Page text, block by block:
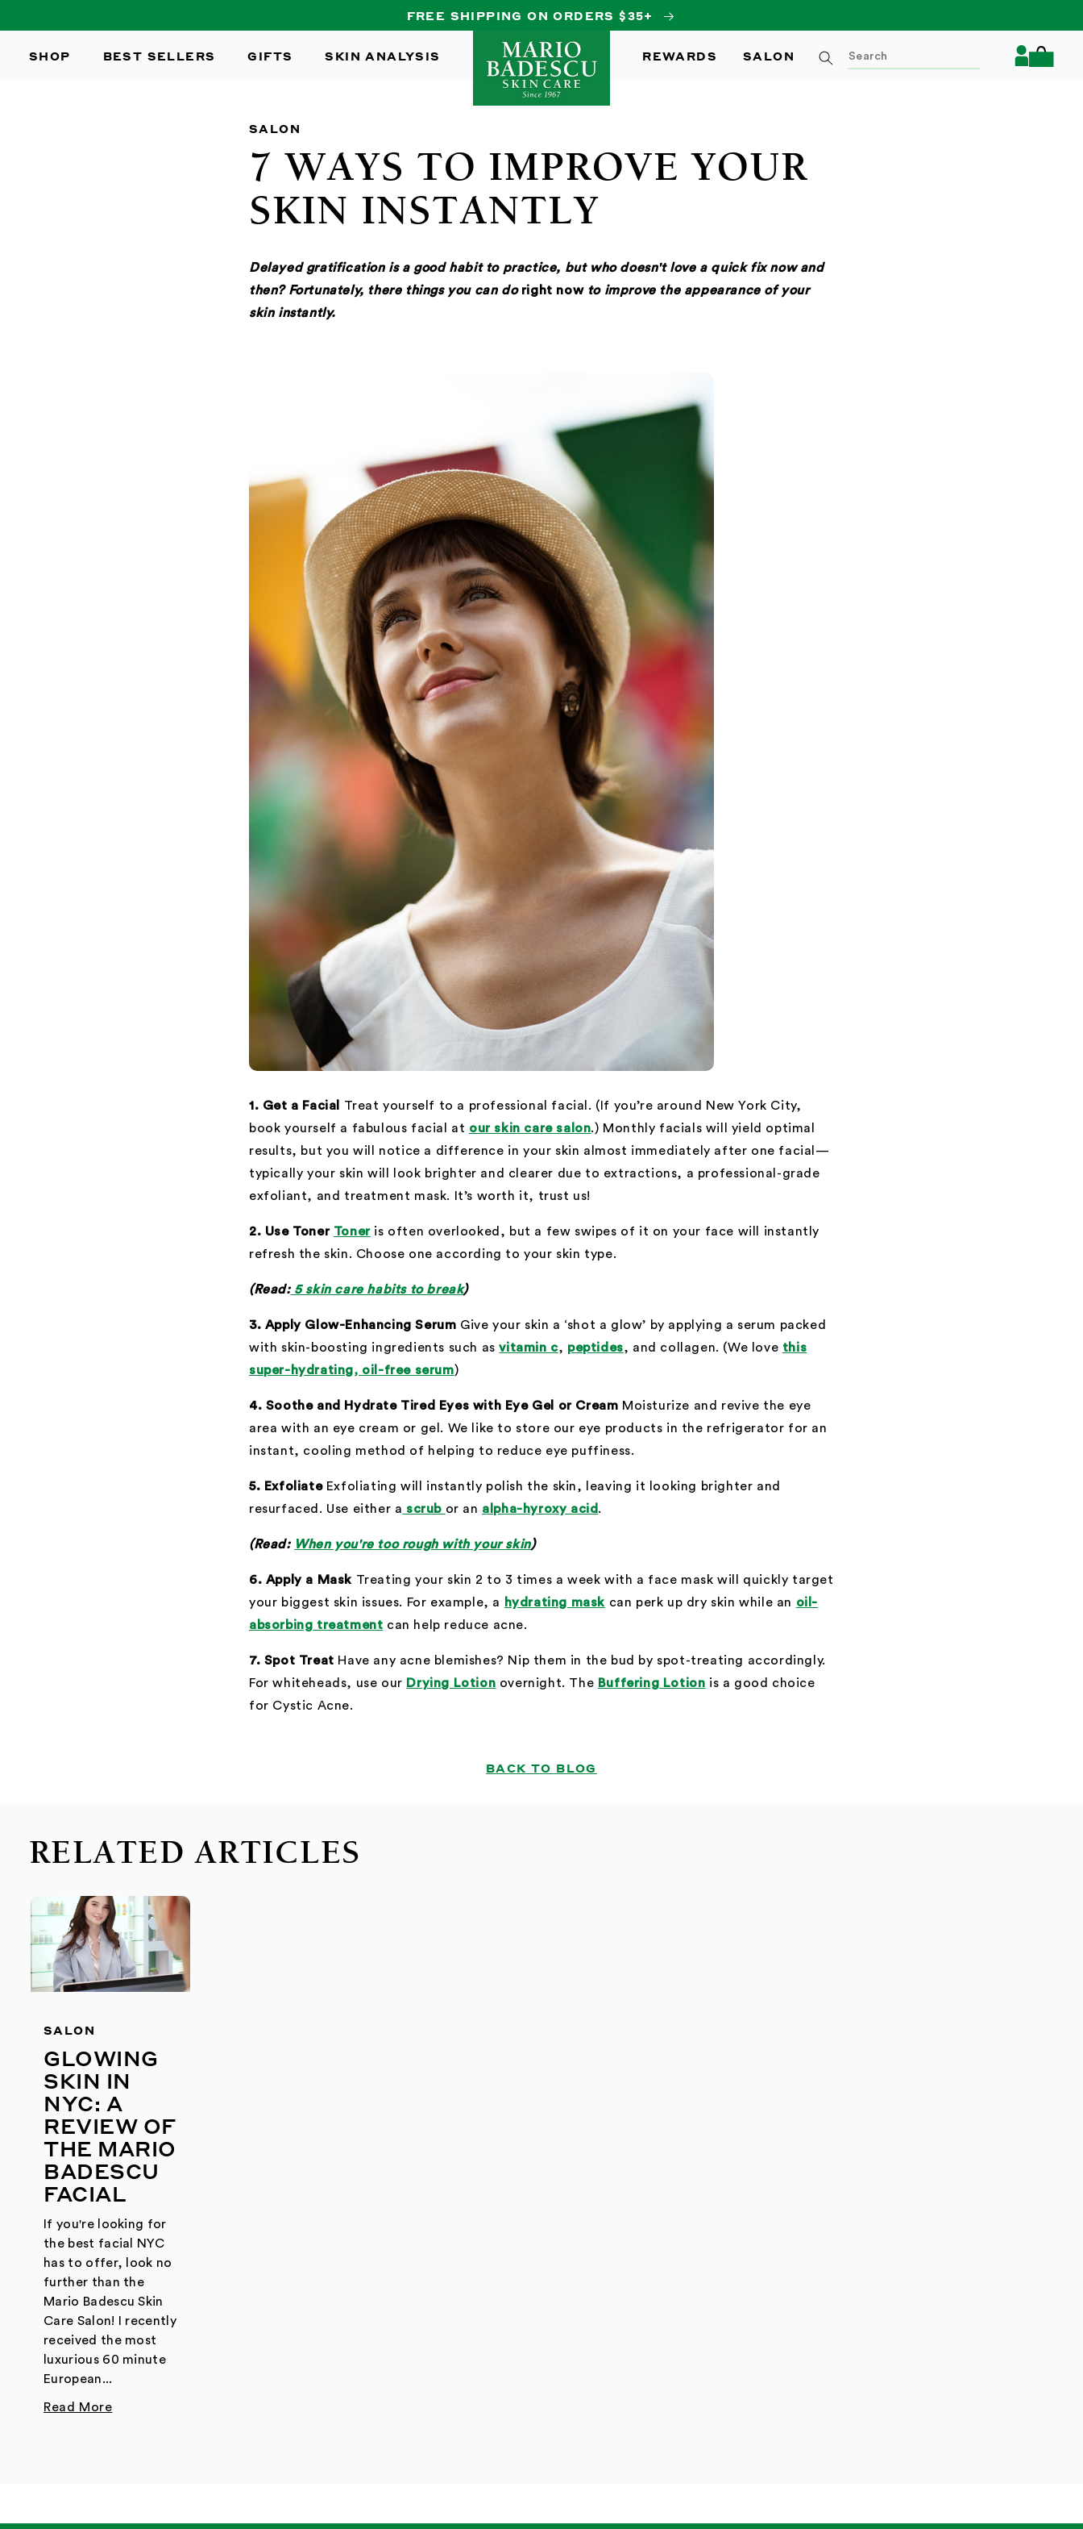
FREE SHIPPING ON ORDERS $35+
SHOP BEST SELLERS GIFTS SKIN ANALYSIS REWARDS SALON
Log
in
Cart
SALON
7 WAYS TO IMPROVE YOUR
SKIN INSTANTLY
Delayed gratification is a good habit to practice, but who doesn't love a quick fix now and
then? Fortunately, there things you can do right nowto improve the appearance of your
skin instantly.
1. Get a Facial Treat yourself to a professional facial. (If you’re around New York City,
book yourself a fabulous facial at our skin care salon.) Monthly facials will yield optimal
results, but you will notice a difference in your skin almost immediately after one facial—
typically your skin will look brighter and clearer due to extractions, a professional-grade
exfoliant, and treatment mask. It’s worth it, trust us!
2. Use Toner Toner is often overlooked, but a few swipes of it on your face will instantly
refresh the skin. Choose one according to your skin type.
(Read:5 skin care habits to break)
3. Apply Glow-Enhancing Serum Give your skin a ‘shot a glow’ by applying a serum packed
with skin-boosting ingredients such asvitamin c, peptides, and collagen. (We love this
super-hydrating, oil-free serum)
4. Soothe and Hydrate Tired Eyes with Eye Gel or Cream Moisturize and revive the eye
area with an eye cream or gel. We like to store our eye products in the refrigerator for an
instant, cooling method of helping to reduce eye puffiness.
5. ExfoliateExfoliating will instantly polish the skin, leaving it looking brighter and
resurfaced. Use either a scrub or an alpha-hyroxy acid.
(Read: When you're too rough with your skin)
6. Apply a Mask Treating your skin 2 to 3 times a week with a face mask will quickly target
your biggest skin issues. For example, a
hydrating mask can perk up dry skin while an oil-
absorbing treatment can help reduce acne.
7. Spot Treat Have any acne blemishes? Nip them in the bud by spot-treating accordingly.
For whiteheads, use our Drying Lotion overnight. The Buffering Lotion is a good choice
for Cystic Acne.
BACK TO BLOG
RELATED ARTICLES
SALON
GLOWING
SKIN IN
NYC: A
REVIEW OF
THE MARIO
BADESCU
FACIAL
If you're looking for
the best facial NYC
has to offer, look no
further than the
Mario Badescu Skin
Care Salon! I recently
received the most
luxurious 60 minute
European...
Read More